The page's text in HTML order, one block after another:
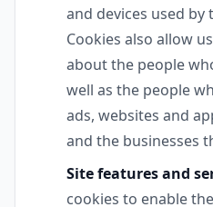
and devices used by
Cookies also allow
about the people
well as the people
ads, websites and
and the businesses
Site features and
cookies to enable